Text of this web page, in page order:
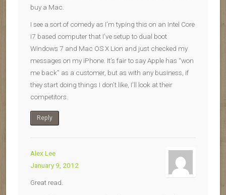
buy a Mac.
I see a sort of comedy as I’m typing this on an Intel Core
i7 based computer that I’ve setup to dual boot
Windows 7 and Mac OS X Lion and just checked my
messages on my iPhone. It’s fair to say Apple has “won
me back” as a customer, but as with any business, if
they start doing things I don’t like, I’ll look at their
competitors.
Reply
Alex Lee
January 9, 2012
Great read.